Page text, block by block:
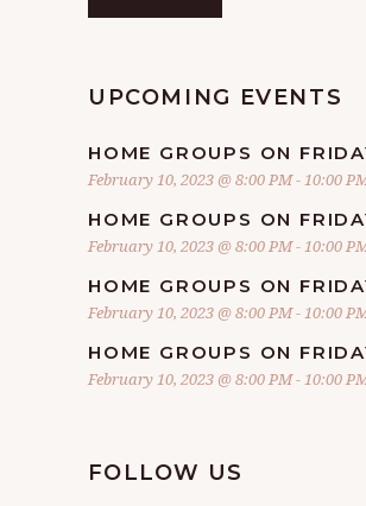
UPCOMING EVENTS
HOME GROUPS ON
February 10, 2023 @ 8:00 PM-10:00
HOME GROUPS ON
February 10, 2023 @ 8:00 PM-10:00
HOME GROUPS ON
February 10, 2023 @ 8:00 PM-10:00
HOME GROUPS ON
February 10, 2023 @ 8:00 PM-10:00
FOLLOW US